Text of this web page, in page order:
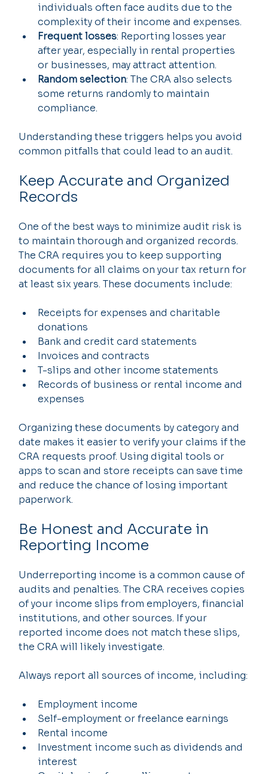
individuals often face audits due to the
complexity of their income and expenses.
Frequent losses: Reporting losses year
after year, especially in rental properties
or businesses, may attract attention.
Random selection: The CRA also selects
some returns randomly to maintain
compliance.
Understanding these triggers helps you avoid
common pitfalls that could lead to an audit.
Keep Accurate and Organized
Records
One of the best ways to minimize audit risk is
to maintain thorough and organized records.
The CRA requires you to keep supporting
documents for all claims on your tax return for
at least six years. These documents include:
Receipts for expenses and charitable
donations
Bank and credit card statements
Invoices and contracts
T-slips and other income statements
Records of business or rental income and
expenses
Organizing these documents by category and
date makes it easier to verify your claims if the
CRA requests proof. Using digital tools or
apps to scan and store receipts can save time
and reduce the chance of losing important
paperwork.
Be Honest and Accurate in
Reporting Income
Underreporting income is a common cause of
audits and penalties. The CRA receives copies
of your income slips from employers, financial
institutions, and other sources. If your
reported income does not match these slips,
the CRA will likely investigate.
Always report all sources of income, including:
Employment income
Self-employment or freelance earnings
Rental income
Investment income such as dividends and
interest